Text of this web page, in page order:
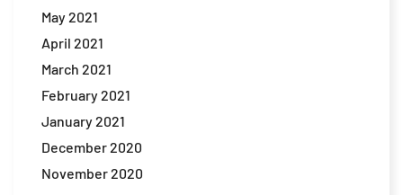
May 2021
April 2021
March 2021
February 2021
January 2021
December 2020
November 2020